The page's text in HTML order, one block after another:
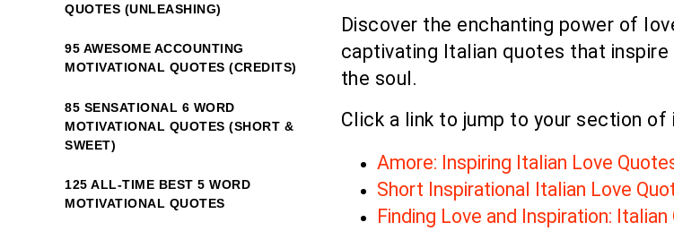
Discover the enchanting power of
captivating Italian quotes that
the soul.
Click a link to jump to your section of
Amore: Inspiring Italian Love
Short Inspirational Italian Love
Finding Love and Inspiration:
QUOTES (UNLEASHING)
95 AWESOME ACCOUNTING
MOTIVATIONAL QUOTES (CREDITS)
85 SENSATIONAL 6 WORD
MOTIVATIONAL QUOTES (SHORT &
SWEET)
125 ALL-TIME BEST 5 WORD
MOTIVATIONAL QUOTES